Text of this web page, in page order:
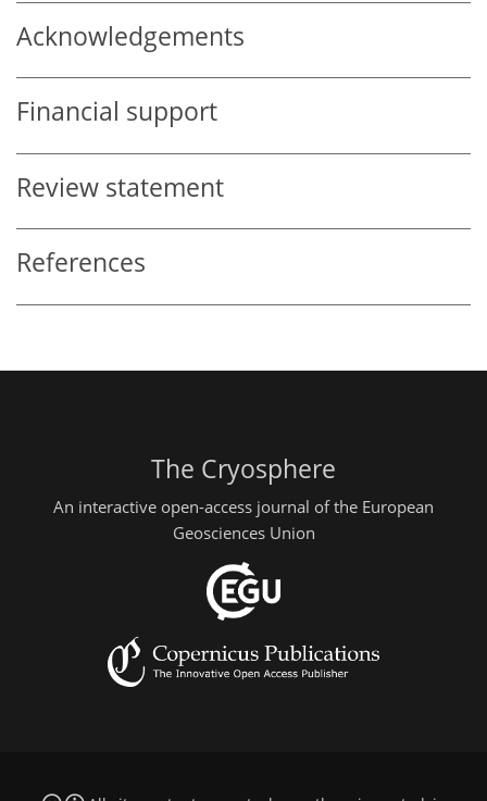
Acknowledgements
Financial support
Review statement
References
The Cryosphere
An interactive open-access journal of the European
Geosciences Union